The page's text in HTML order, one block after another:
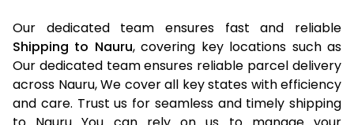
Our dedicated team ensures fast and reliable
Shipping to Nauru, covering key locations such as
Our dedicated team ensures reliable parcel delivery
across Nauru, We cover all key states with efficiency
and care. Trust us for seamless and timely shipping